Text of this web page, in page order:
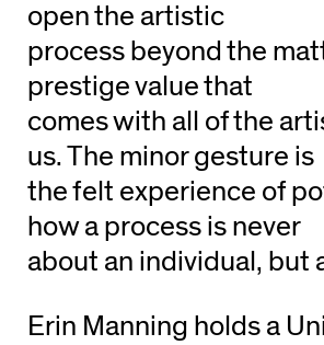
open the artistic
process beyond the
prestige value that
comes with all of the
us. The minor gesture is
the felt experience of
how a process is never
about an individual, but
Erin Manning holds a